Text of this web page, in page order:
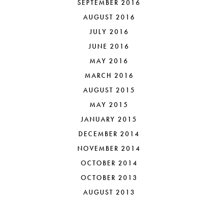
SEPTEMBER 2016
AUGUST 2016
JULY 2016
JUNE 2016
MAY 2016
MARCH 2016
AUGUST 2015
MAY 2015
JANUARY 2015
DECEMBER 2014
NOVEMBER 2014
OCTOBER 2014
OCTOBER 2013
AUGUST 2013